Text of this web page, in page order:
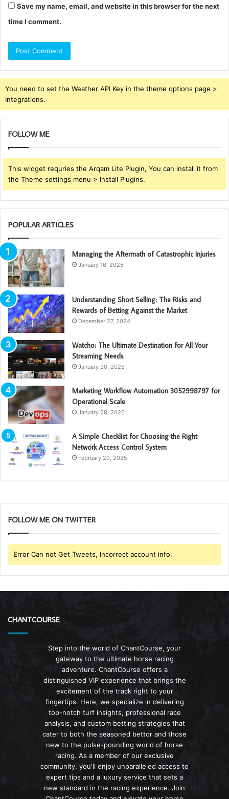
Save my name, email, and website in this browser for the next
time I comment.
You need to set the Weather API Key in the theme options page >
Integrations.
FOLLOW ME
This widget requries the Arqam Lite Plugin, You can install it from
the Theme settings menu > Install Plugins.
POPULAR ARTICLES
Managing the Aftermath of Catastrophic Injuries
January 16, 2025
Understanding Short Selling: The Risks and
Rewards of Betting Against the Market
December 27, 2024
Watcho: The Ultimate Destination for All Your
Streaming Needs
January 30, 2025
Marketing Workflow Automation 3052998797 for
Operational Scale
January 28, 2026
A Simple Checklist for Choosing the Right
Network Access Control System
February 20, 2025
FOLLOW ME ON TWITTER
Error Can not Get Tweets, Incorrect account info.
CHANTCOURSE
Step into the world of ChantCourse, your
gateway to the ultimate horse racing
adventure. ChantCourse offers a
distinguished VIP experience that brings the
excitement of the track right to your
fingertips. Here, we specialize in delivering
top-notch turf insights, professional race
analysis, and custom betting strategies that
cater to both the seasoned bettor and those
new to the pulse-pounding world of horse
racing. As a member of our exclusive
community, you'll enjoy unparalleled access to
expert tips and a luxury service that sets a
new standard in the racing experience. Join